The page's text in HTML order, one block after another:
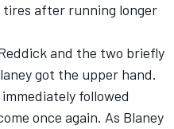
after running longer
and the two briefly
got the upper hand.
followed
once again. As Blaney